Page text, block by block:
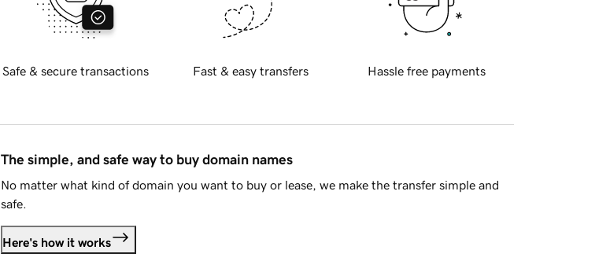
Safe & secure transactions Fast & easy transfers Hassle free payments
The simple, and safe way to buy domain names
No matter what kind of domain you want to buy or lease, we make the transfer simple and
safe.
Here's how it works